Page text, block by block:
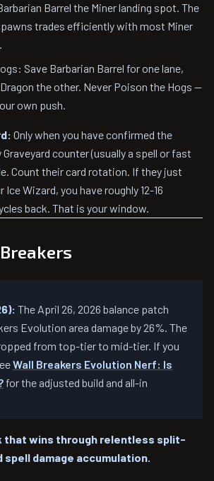
Barrel the Miner landing spot. The
trades efficiently with most Miner
Save Barbarian Barrel for one lane,
the other. Never Poison the Hogs —
own push.
Only when you have confirmed the
counter (usually a spell or fast
Count their card rotation. If they just
Ice Wizard, you have roughly 12-16
back. That is your window.
The April 26, 2026 balance patch
Evolution area damage by 26%. The
from top-tier to mid-tier. If you
Wall Breakers Evolution Nerf: Is
for the adjusted build and all-in
that wins through relentless split-
spell damage accumulation.